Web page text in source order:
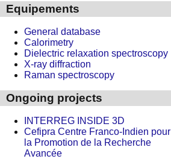
Equipements
General database
Calorimetry
Dielectric relaxation spectroscopy
X-ray diffraction
Raman spectroscopy
Ongoing projects
INTERREG INSIDE 3D
Cefipra Centre Franco-Indien pour
la Promotion de la Recherche
Avancée